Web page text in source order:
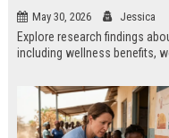
May 30, 2026 Jessica
Explore research findings
including wellness benefits,